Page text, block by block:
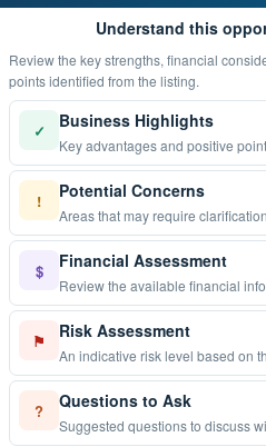
Understand this
Review the key strengths, financial considerations, risks and
points identified from the listing.
✓ Business Highlights
! Potential Concerns
$ Financial Assessment
⚑ Risk Assessment
? Questions to Ask